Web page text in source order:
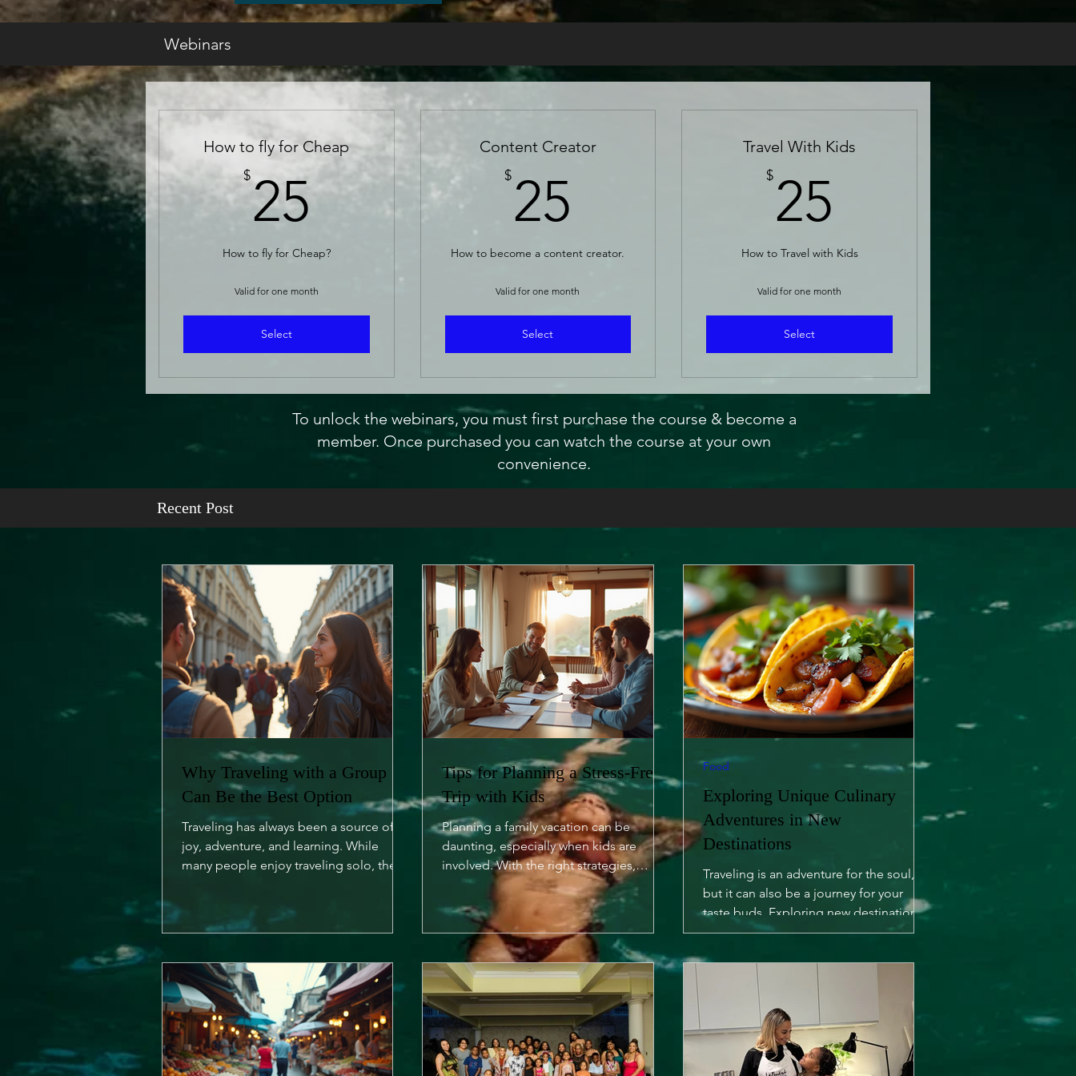
Webinars
How to fly for Cheap
$2525$
How to fly for Cheap?
Valid for one month
Select
Content Creator
$ 25
How to become a content creator.
Valid for one month
Select
Travel With Kids
$25
How to Travel with Kids
Valid for one month
Select
To unlock the webinars, you must first purchase the course & become a
member. Once purchased you can watch the course at your own
convenience.
Recent Post
Why Traveling with a Group
Can Be the Best Option
Traveling has always been a source of
joy, adventure, and learning. While
many people enjoy traveling solo, there
Tips for Planning a Stress-Free
Trip with Kids
Planning a family vacation can be
daunting, especially when kids are
involved. With the right strategies,
however, you can turn it into a...
Exploring Unique Culinary
Adventures in New
Destinations
Traveling is an adventure for the soul,
but it can also be a journey for your
taste buds. Exploring new destinations
offers not only...
Food